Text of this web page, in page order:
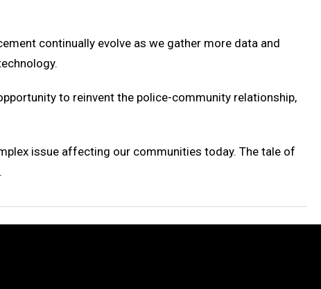
continually evolve as we gather more data and
to reinvent the police-community relationship,
issue affecting our communities today. The tale of